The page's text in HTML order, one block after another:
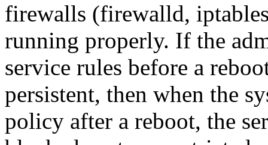
firewalls (firewalld,
running properly. If the
service rules before a
persistent, then when the
policy after a reboot, the